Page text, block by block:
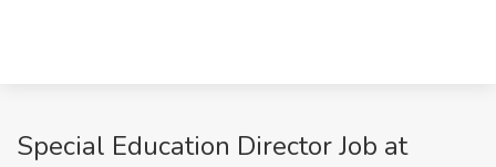
Special Education Director Job at